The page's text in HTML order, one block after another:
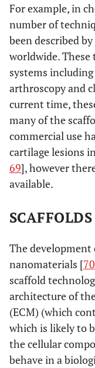
For example, in
number of
been described
worldwide. These
systems
arthroscopy and
current time,
many of the
commercial use
cartilage lesions
69], however
available.
The
nanomaterials [70
scaffold
architecture of
(ECM) (which
which is likely to
the cellular
behave in a